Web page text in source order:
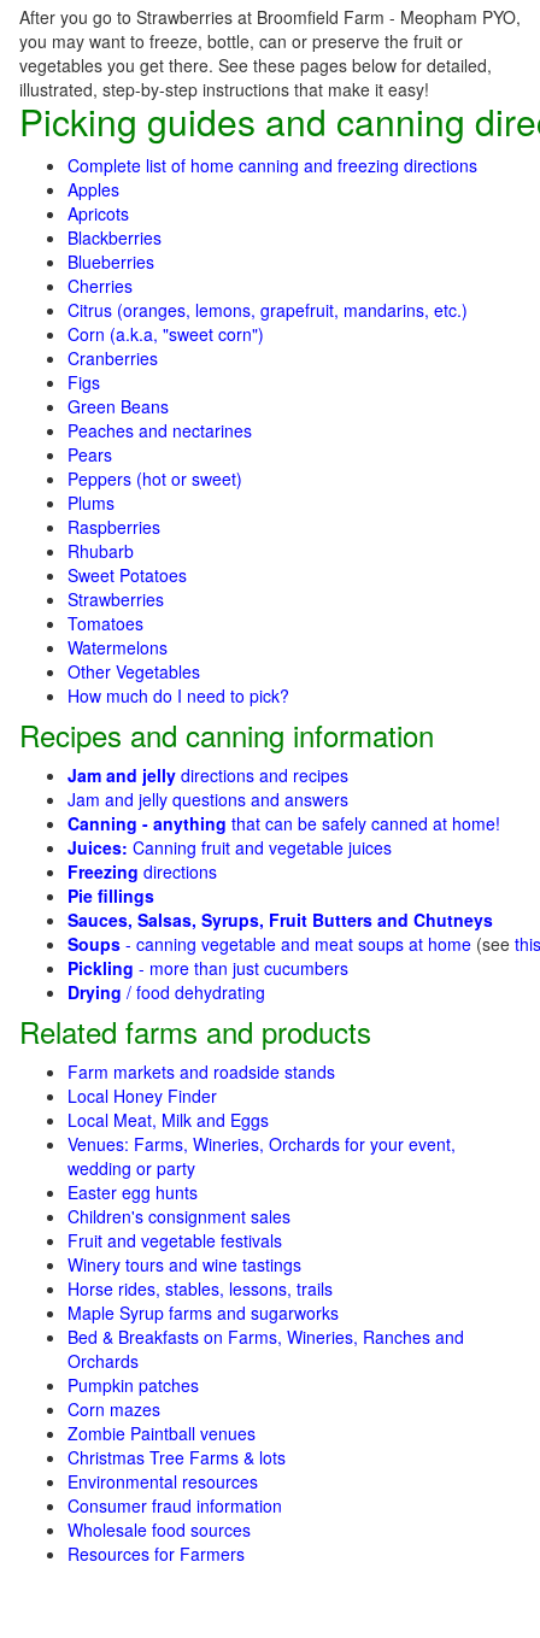
After you go to Strawberries at Broomfield Farm - Meopham PYO,
you may want to freeze, bottle, can or preserve the fruit or
vegetables you get there. See these pages below for detailed,
illustrated, step-by-step instructions that make it easy!
Picking guides and canning
Complete list of home canning and freezing directions
Apples
Apricots
Blackberries
Blueberries
Cherries
Citrus (oranges, lemons, grapefruit, mandarins, etc.)
Corn (a.k.a, "sweet corn")
Cranberries
Figs
Green Beans
Peaches and nectarines
Pears
Peppers (hot or sweet)
Plums
Raspberries
Rhubarb
Sweet Potatoes
Strawberries
Tomatoes
Watermelons
Other Vegetables
How much do I need to pick?
Recipes and canning information
Jam and jelly directions and recipes
Jam and jelly questions and answers
Canning - anything that can be safely canned at home!
Juices: Canning fruit and vegetable juices
Freezing directions
Pie fillings
Sauces, Salsas, Syrups, Fruit Butters and Chutneys
Soups - canning vegetable and meat soups at home (see
Pickling - more than just cucumbers
Drying / food dehydrating
Related farms and products
Farm markets and roadside stands
Local Honey Finder
Local Meat, Milk and Eggs
Venues: Farms, Wineries, Orchards for your event,
wedding or party
Easter egg hunts
Children's consignment sales
Fruit and vegetable festivals
Winery tours and wine tastings
Horse rides, stables, lessons, trails
Maple Syrup farms and sugarworks
Bed & Breakfasts on Farms, Wineries, Ranches and
Orchards
Pumpkin patches
Corn mazes
Zombie Paintball venues
Christmas Tree Farms & lots
Environmental resources
Consumer fraud information
Wholesale food sources
Resources for Farmers